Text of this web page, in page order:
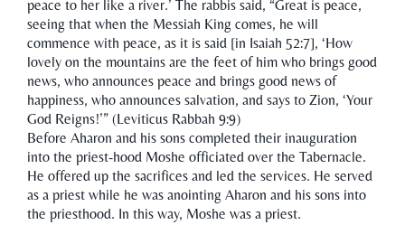
peace to her like a river.’ The rabbis said, “Great is peace,
seeing that when the Messiah King comes, he will
commence with peace, as it is said [in Isaiah 52:7], ‘How
lovely on the mountains are the feet of him who brings good
news, who announces peace and brings good news of
happiness, who announces salvation, and says to Zion, ‘Your
God Reigns!’” (Leviticus Rabbah 9:9)
Before Aharon and his sons completed their inauguration
into the priest-hood Moshe officiated over the Tabernacle.
He offered up the sacrifices and led the services. He served
as a priest while he was anointing Aharon and his sons into
the priesthood. In this way, Moshe was a priest.